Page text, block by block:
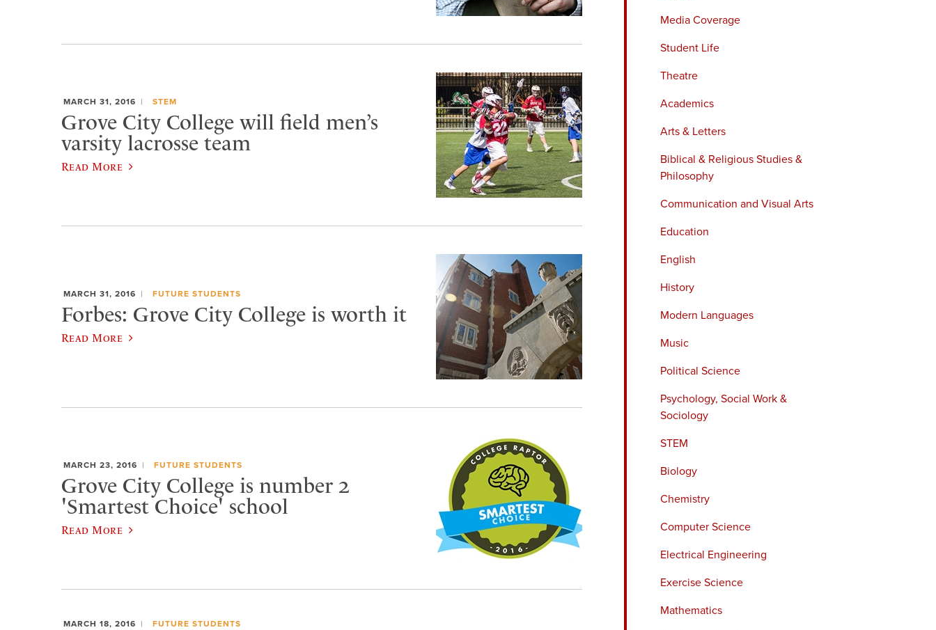
Media Coverage
Student Life
Theatre
Academics
Arts & Letters
Biblical & Religious Studies &
Philosophy
Communication and Visual Arts
Education
English
History
Modern Languages
Music
Political Science
Psychology, Social Work &
Sociology
STEM
Biology
Chemistry
Computer Science
Electrical Engineering
Exercise Science
Mathematics
MARCH 31, 2016 STEM
Grove City College will field men’s
varsity lacrosse team
Read More
MARCH 31, 2016 FUTURE STUDENTS
Forbes: Grove City College is worth it
Read More
MARCH 23, 2016 FUTURE STUDENTS
Grove City College is number 2
'Smartest Choice' school
Read More
MARCH 18, 2016 FUTURE STUDENTS